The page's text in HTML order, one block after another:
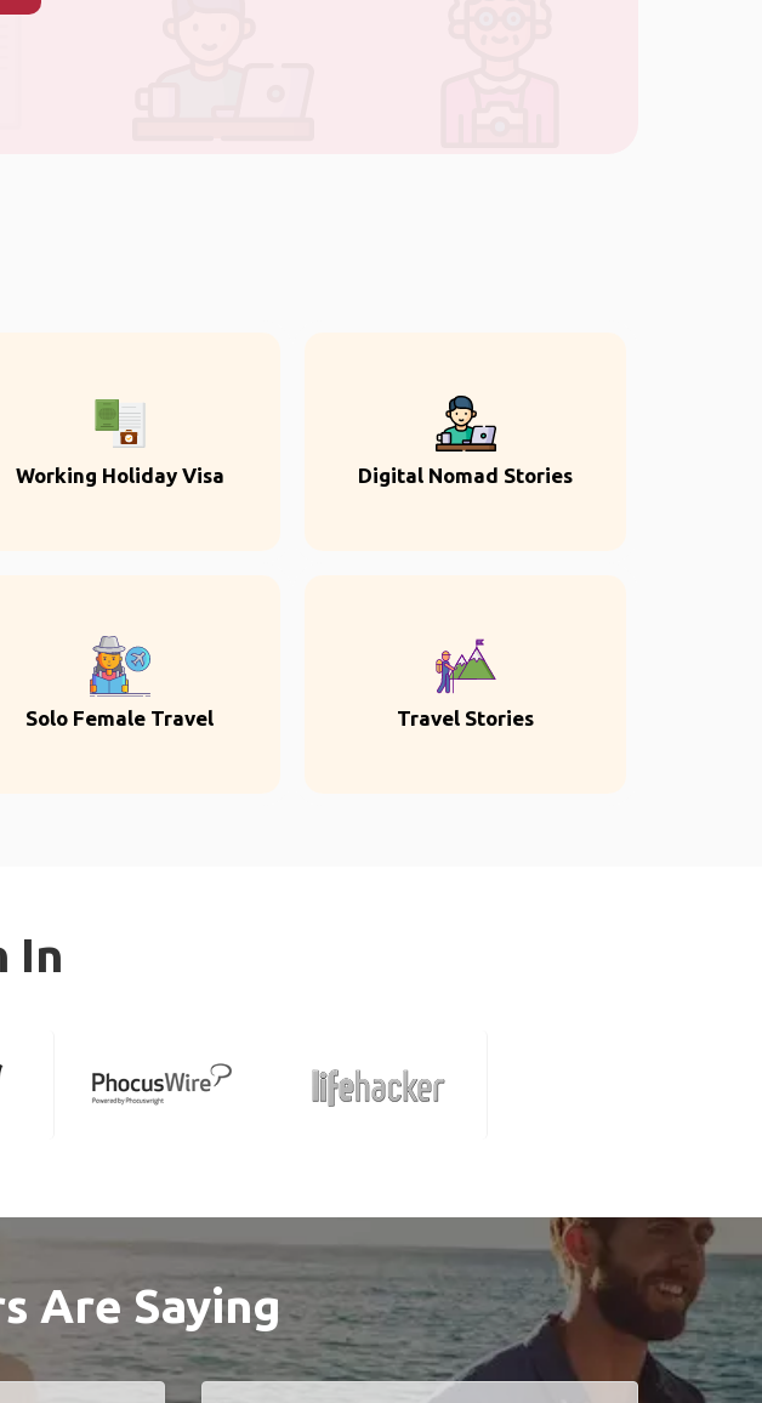
Working Holiday Visa Digital Nomad Stories
Solo Female Travel Travel Stories
In
Are Saying